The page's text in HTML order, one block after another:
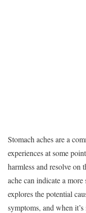
Stomach aches are a
experiences at some
harmless and resolve on
ache can indicate a
explores the potential
symptoms, and when